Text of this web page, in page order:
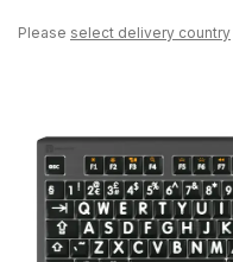
Please select delivery country